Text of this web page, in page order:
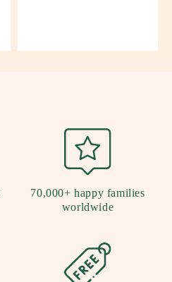
70,000+ happy families
worldwide